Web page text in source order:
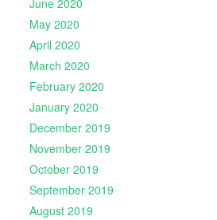
June 2020
May 2020
April 2020
March 2020
February 2020
January 2020
December 2019
November 2019
October 2019
September 2019
August 2019